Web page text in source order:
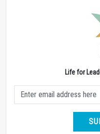
Life for